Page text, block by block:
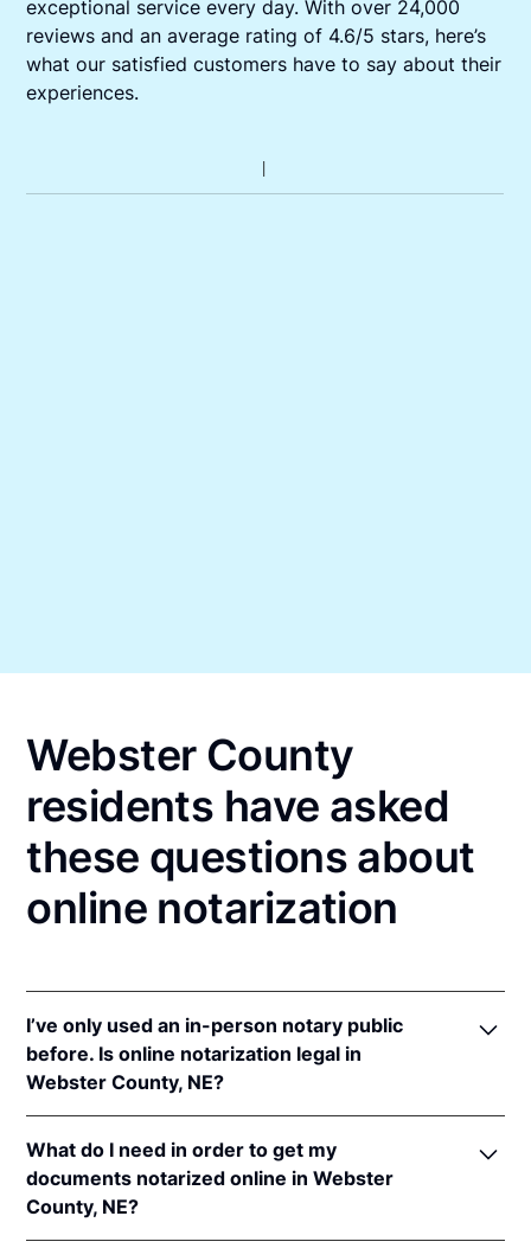
exceptional service every day. With over 24,000
reviews and an average rating of 4.6/5 stars, here’s
what our satisfied customers have to say about their
experiences.
Webster County
residents have asked
these questions about
online notarization
I’ve only used an in-person notary public
before. Is online notarization legal in
Webster County, NE?
online notarizations pursuant toNeb. Rev. Stat. §§
64-401 to 64-418 .
In addition, Nebraska recognizes online notarizations
What do I need in order to get my
documents notarized online in Webster
County, NE?